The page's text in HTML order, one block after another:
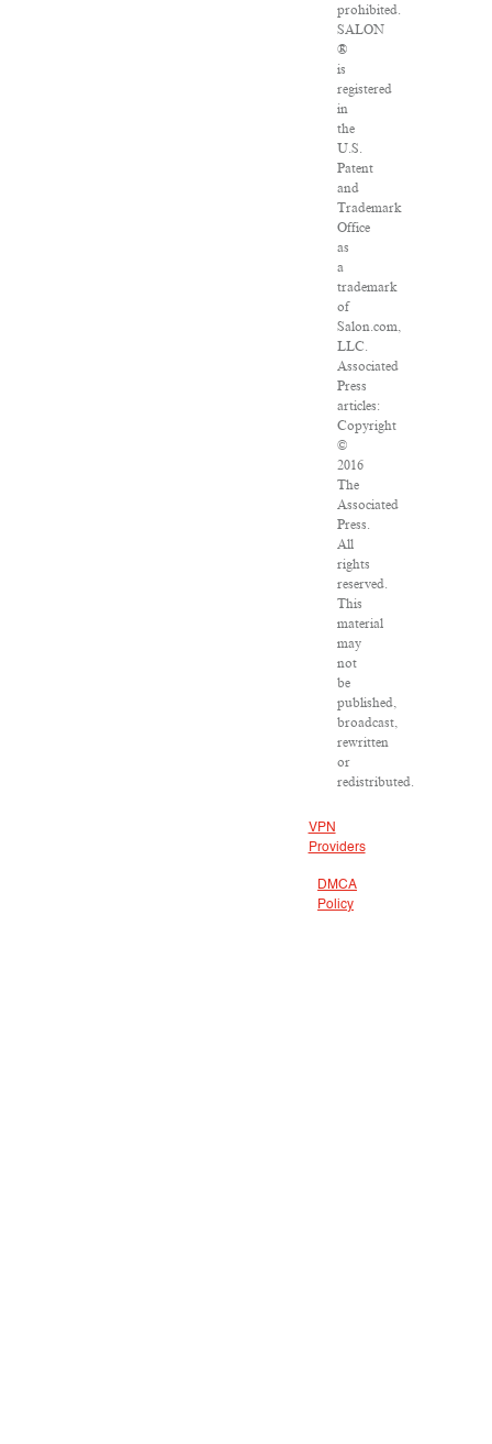
prohibited.
SALON
®
is
registered
in
the
U.S.
Patent
and
Trademark
Office
as
a
trademark
of
Salon.com,
LLC.
Associated
Press
articles:
Copyright
©
2016
The
Associated
Press.
All
rights
reserved.
This
material
may
not
be
published,
broadcast,
rewritten
or
redistributed.
VPN
Providers
DMCA
Policy